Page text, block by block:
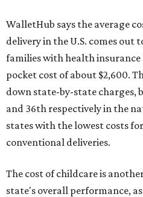
WalletHub says the average
delivery in the U.S. comes out
families with health insurance
pocket cost of about $2,600.
down state-by-state charges,
and 36th respectively in the
states with the lowest costs
conventional deliveries.
The cost of childcare is
state's overall performance,